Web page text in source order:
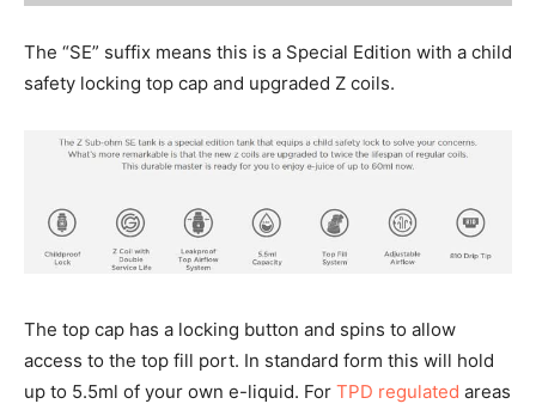
The “SE” suffix means this is a Special Edition with a child
safety locking top cap and upgraded Z coils.
The top cap has a locking button and spins to allow
access to the top fill port. In standard form this will hold
up to 5.5ml of your own e-liquid. For TPD regulated areas